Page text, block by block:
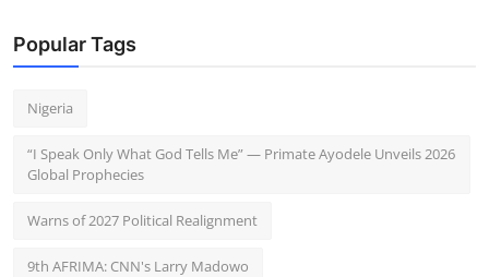
Popular Tags
Nigeria
“I Speak Only What God Tells Me” — Primate Ayodele Unveils 2026
Global Prophecies
Warns of 2027 Political Realignment
9th AFRIMA: CNN's Larry Madowo